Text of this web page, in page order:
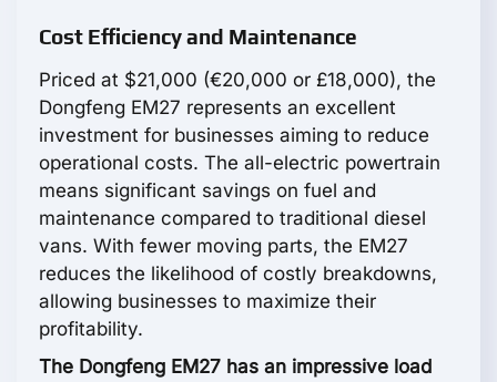
Cost Efficiency and Maintenance
Priced at $21,000 (€20,000 or £18,000), the
Dongfeng EM27 represents an excellent
investment for businesses aiming to reduce
operational costs. The all-electric powertrain
means significant savings on fuel and
maintenance compared to traditional diesel
vans. With fewer moving parts, the EM27
reduces the likelihood of costly breakdowns,
allowing businesses to maximize their
profitability.
The Dongfeng EM27 has an impressive load